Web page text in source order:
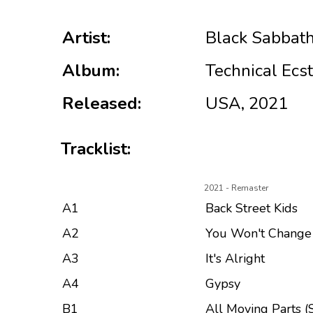
Artist:
Black
Album:
Technical
Released:
USA, 2021
Tracklist:
2021 - Remaster
A1
Back Street Kids
A2
You Won't
A3
It's Alright
A4
Gypsy
B1
All Moving Parts